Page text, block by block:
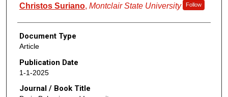
Christos Suriano, Montclair State University Follow
Document Type
Article
Publication Date
1-1-2025
Journal / Book Title